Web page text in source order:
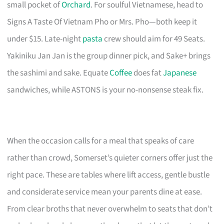
small pocket ofOrchard. For soulful Vietnamese, head to
Signs A Taste Of Vietnam Pho or Mrs. Pho—both keep it
under $15. Late-nightpasta crew should aim for 49 Seats.
Yakiniku Jan Jan is the group dinner pick, and Sake+ brings
the sashimi and sake. EquateCoffeedoes fatJapanese
sandwiches, while ASTONS is your no-nonsense steak fix.
When the occasion calls for a meal that speaks of care
rather than crowd, Somerset’s quieter corners offer just the
right pace. These are tables where lift access, gentle bustle
and considerate service mean your parents dine at ease.
From clear broths that never overwhelm to seats that don’t